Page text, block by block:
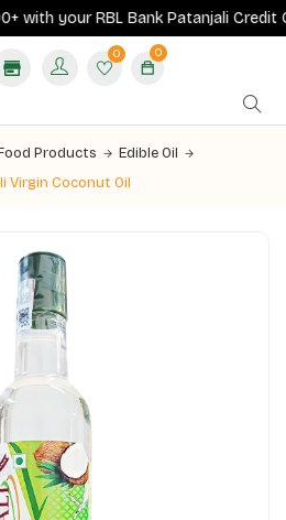
your RBL Bank Patanjali Credit
0 0
Products
Edible Oil
Virgin Coconut Oil